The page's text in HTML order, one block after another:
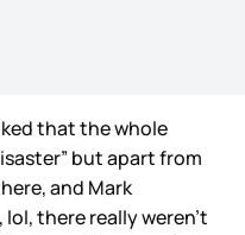
that the whole
but apart from
and Mark
there really weren’t